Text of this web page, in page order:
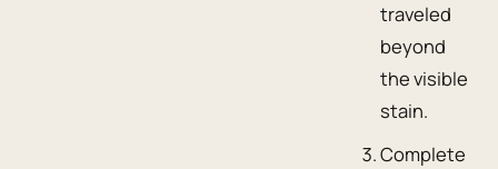
traveled
beyond
the visible
stain.
Complete